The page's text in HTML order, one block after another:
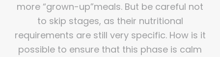
more “grown-up”meals. But be careful not
to skip stages, as their nutritional
requirements are still very specific. How is it
possible to ensure that this phase is calm